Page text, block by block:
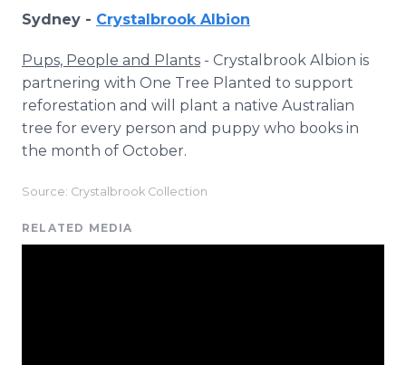
Sydney - Crystalbrook Albion
Pups, People and Plants - Crystalbrook Albion is
partnering with One Tree Planted to support
reforestation and will plant a native Australian
tree for every person and puppy who books in
the month of October.
Source: Crystalbrook Collection
RELATED MEDIA